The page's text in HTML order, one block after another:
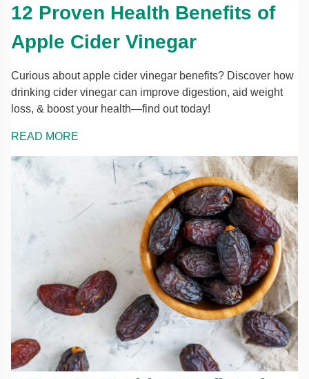
12 Proven Health Benefits of
Apple Cider Vinegar
Curious about apple cider vinegar benefits? Discover how
drinking cider vinegar can improve digestion, aid weight
loss, & boost your health—find out today!
READ MORE